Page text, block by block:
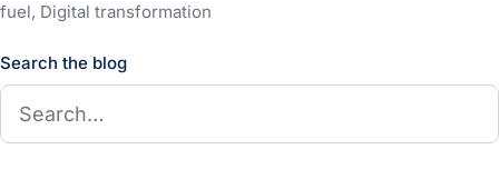
fuel, Digital transformation
Search the blog